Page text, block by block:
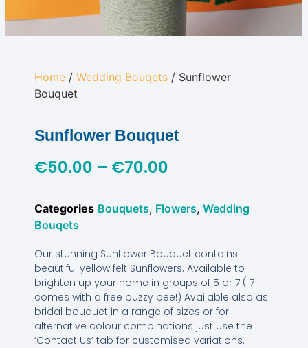
Home / Wedding Bouqets / Sunflower
Bouquet
Sunflower Bouquet
€50.00 – €70.00
Categories Bouquets, Flowers, Wedding
Bouqets
Our stunning Sunflower Bouquet contains
beautiful yellow felt Sunflowers. Available to
brighten up your home in groups of 5 or 7 ( 7
comes with a free buzzy bee!) Available also as
bridal bouquet in a range of sizes or for
alternative colour combinations just use the
‘Contact Us’ tab for customised variations.